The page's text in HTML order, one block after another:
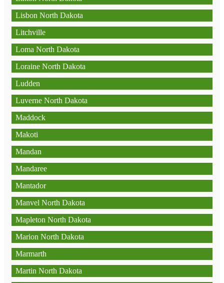
Lisbon North Dakota
Litchville
Loma North Dakota
Loraine North Dakota
Ludden
Luverne North Dakota
Maddock
Makoti
Mandan
Mandaree
Mantador
Manvel North Dakota
Mapleton North Dakota
Marion North Dakota
Marmarth
Martin North Dakota